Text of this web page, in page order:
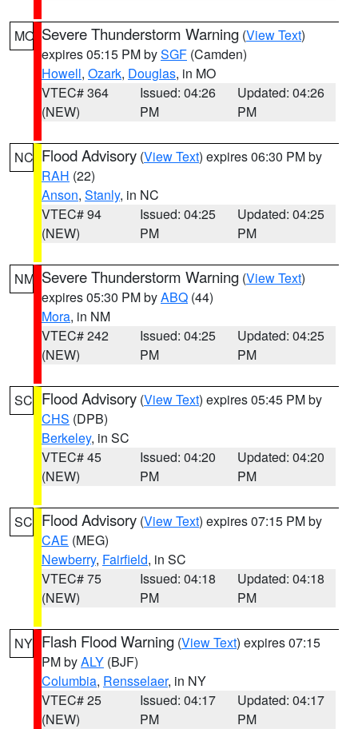
MO Severe Thunderstorm Warning (View Text)
expires 05:15 PM bySGF (Camden)
Howell, Ozark, Douglas, in MO
VTEC# 364
(NEW)
Issued: 04:26
PM
Updated: 04:26
PM
NC Flood Advisory (View Text) expires 06:30 PM by
RAH (22)
Anson, Stanly, in NC
VTEC# 94
(NEW)
Issued: 04:25
PM
Updated: 04:25
PM
NM Severe Thunderstorm Warning (View Text)
expires 05:30 PM byABQ (44)
Mora, in NM
VTEC# 242
(NEW)
Issued: 04:25
PM
Updated: 04:25
PM
SC Flood Advisory (View Text) expires 05:45 PM by
CHS (DPB)
Berkeley, in SC
VTEC# 45
(NEW)
Issued: 04:20
PM
Updated: 04:20
PM
SC Flood Advisory (View Text) expires 07:15 PM by
CAE (MEG)
Newberry, Fairfield, in SC
VTEC# 75
(NEW)
Issued: 04:18
PM
Updated: 04:18
PM
NY Flash Flood Warning (View Text) expires 07:15
PM byALY (BJF)
Columbia, Rensselaer, in NY
VTEC# 25
(NEW)
Issued: 04:17
PM
Updated: 04:17
PM